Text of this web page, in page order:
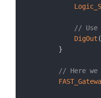
// Use
DigOut (
}
// Here we